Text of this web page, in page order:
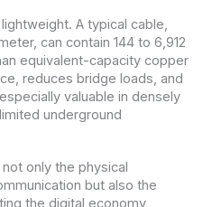
A typical cable,
can contain 144 to 6,912
equivalent-capacity copper
reduces bridge loads, and
valuable in densely
underground
only the physical
but also the
the digital economy,